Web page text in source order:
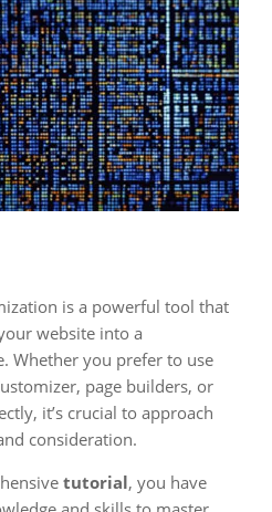
is a powerful tool that
website into a
Whether you prefer to use
page builders, or
it’s crucial to approach
consideration.
tutorial, you have